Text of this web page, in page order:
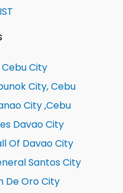
Cebu City
City, Cebu
City ,Cebu
Davao City
Of Davao City
Santos City
De Oro City